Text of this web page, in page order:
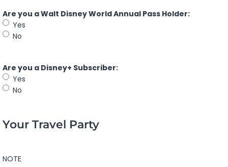
Y
Y
Are you a Walt Disney World Annual Pass Holder:
Yes
No
Are you a Disney+ Subscriber:
Yes
No
Your Travel Party
NOTE